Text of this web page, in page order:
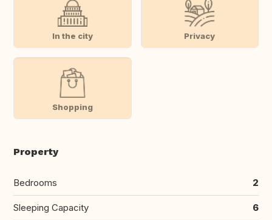
In the city Privacy
Shopping
Property
Bedrooms 2
Sleeping Capacity 6